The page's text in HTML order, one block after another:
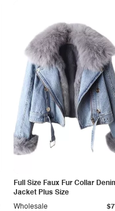
Full Size Faux Fur Collar
Jacket Plus Size
Wholesale